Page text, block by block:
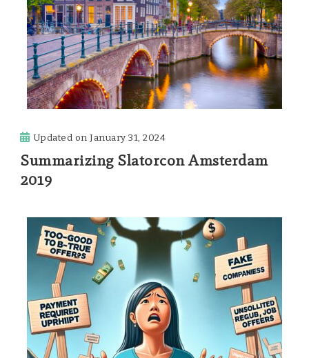
Updated onJanuary 31, 2024
Summarizing Slatorcon Amsterdam
2019